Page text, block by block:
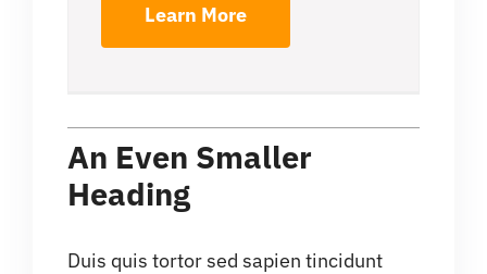
Learn More
An Even Smaller
Heading
Duis quis tortor sed sapien tincidunt